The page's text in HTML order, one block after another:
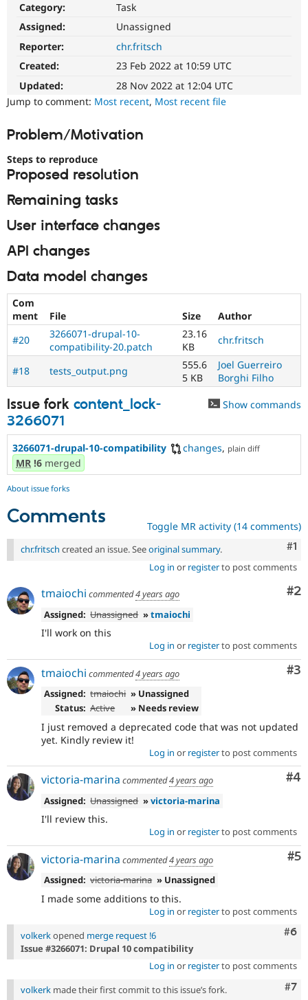
Drupal for
Drupal for
Tourism
Issue
Drupal
Category:
Task
Assigned:
Unassigned
Reporter:
chr.fritsch
Created:
23 Feb 2022 at 10:59 UTC
Updated:
28 Nov 2022 at 12:04 UTC
Jump to comment: Most recent, Most recent file
Problem/Motivation
Steps to reproduce
Proposed resolution
Remaining tasks
User interface changes
API changes
Data model changes
Com
ment
File Size
Author
#20
3266071-drupal-10-
compatibility-20.patch
23.16
KB
chr.fritsch
#18 tests_output.png
555.6
5 KB
Joel Guerreiro
Borghi Filho
Issue fork content_lock-
3266071
Show commands
3266071-drupal-10-compatibility changes, plain diff
MR !6 merged
About issue forks
Comments Toggle MR activity (14 comments)
#1
chr.fritsch created an issue. Seeoriginal summary.
Log in or registerto post comments
#2
tmaiochi commented4 years ago
Assigned: Unassigned »tmaiochi
I'll work on this
Log in or registerto post comments
#3
tmaiochi commented4 years ago
Assigned: tmaiochi » Unassigned
Status: Active » Needs review
I just removed a deprecated code that was not updated
yet. Kindly review it!
Log in or registerto post comments
#4
victoria-marina commented4 years ago
Assigned: Unassigned »victoria-marina
I'll review this.
Log in or registerto post comments
#5
victoria-marina commented4 years ago
Assigned: victoria-marina » Unassigned
I made some additions to this.
Log in or registerto post comments
#6
volkerkopened merge request !6
Issue #3266071: Drupal 10 compatibility
Log in or registerto post comments
#7
volkerk made their first commit to this issue’s fork.